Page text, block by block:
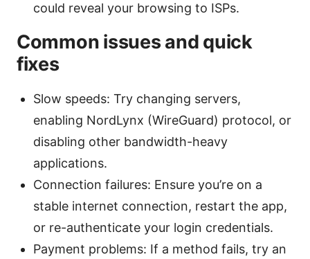
could reveal your browsing to ISPs.
Common issues and quick
fixes
Slow speeds: Try changing servers,
enabling NordLynx (WireGuard) protocol, or
disabling other bandwidth-heavy
applications.
Connection failures: Ensure you’re on a
stable internet connection, restart the app,
or re-authenticate your login credentials.
Payment problems: If a method fails, try an